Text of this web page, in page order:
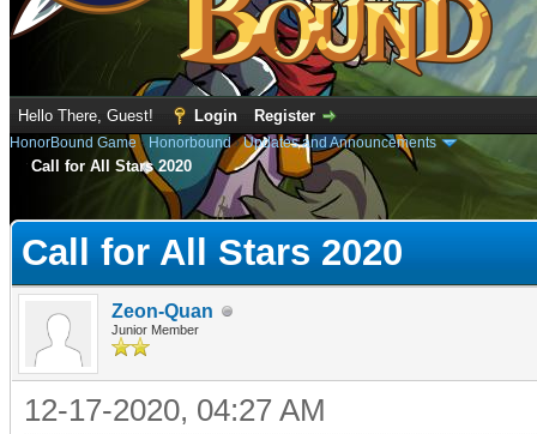
Hello There, Guest! Login Register
HonorBound Game› Honorbound›Updates and Announcements
Call for All Stars 2020
Call for All Stars 2020
Zeon-Quan
Junior Member
12-17-2020, 04:27 AM